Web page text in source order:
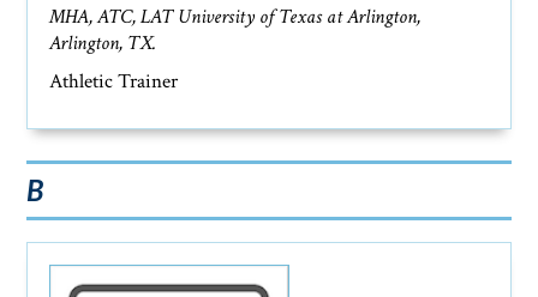
MHA, ATC, LAT University of Texas at Arlington,
Arlington, TX.
Athletic Trainer
B